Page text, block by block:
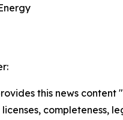
this news
licenses, completeness,